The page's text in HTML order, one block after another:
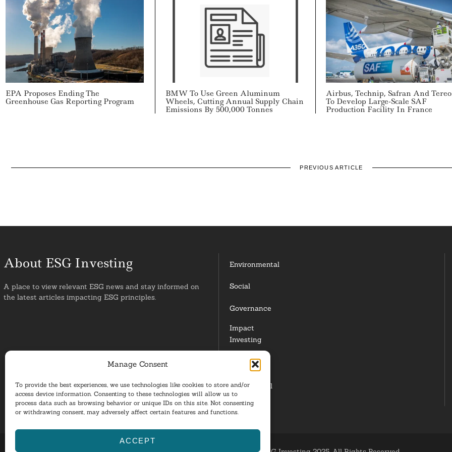
Manage Consent
To provide the best experiences, we use technologies like cookies to store and/or
access device information. Consenting to these technologies will allow us to
process data such as browsing behavior or unique IDs on this site. Not consenting
or withdrawing consent, may adversely affect certain features and functions.
ACCEPT
EPA Proposes Ending The
Greenhouse Gas Reporting Program
BMW To Use Green Aluminum
Wheels, Cutting Annual Supply Chain
Emissions By 500,000 Tonnes
Airbus, Technip, Safran And
To Develop Large-Scale SAF
Production Facility In France
PREVIOUS ARTICLE
About ESG Investing
A place to view relevant ESG news and stay informed on
the latest articles impacting ESG principles.
Environmental
Social
Governance
Impact
Investing
Responsible
Investing
Institutional
Investors